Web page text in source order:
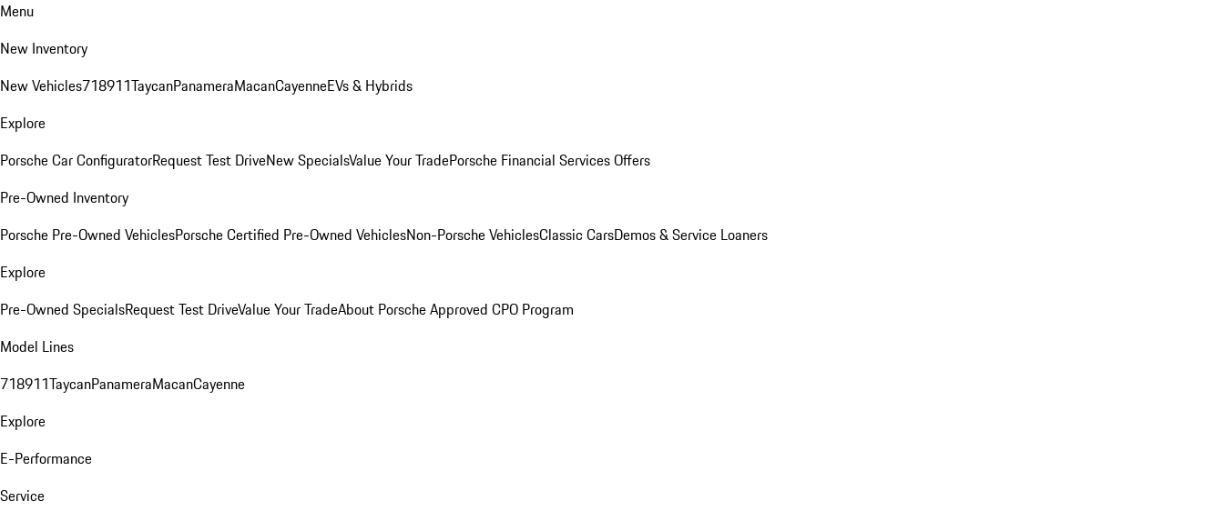
Menu
New Inventory
New Vehicles718911TaycanPanameraMacanCayenneEVs & Hybrids
Explore
Porsche Car ConfiguratorRequest Test DriveNew SpecialsValue Your TradePorsche Financial Services Offers
Pre-Owned Inventory
Porsche Pre-Owned VehiclesPorsche Certified Pre-Owned VehiclesNon-Porsche VehiclesClassic CarsDemos & Service Loaners
Explore
Pre-Owned SpecialsRequest Test DriveValue Your TradeAbout Porsche Approved CPO Program
Model Lines
718911TaycanPanameraMacanCayenne
Explore
E-Performance
Service